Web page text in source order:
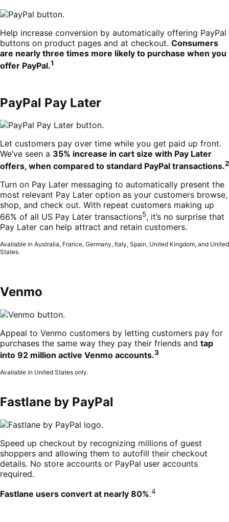
Help increase conversion by automatically offering PayPal
buttons on product pages and at checkout. Consumers
are nearly three times more likely to purchase when you
offer PayPal.1
PayPal Pay Later
Let customers pay over time while you get paid up front.
We’ve seen a 35% increase in cart size with Pay Later
offers, when compared to standard PayPal transactions.2
Turn on Pay Later messaging to automatically present the
most relevant Pay Later option as your customers browse,
shop, and check out. With repeat customers making up
66% of all US Pay Later transactions5, it’s no surprise that
Pay Later can help attract and retain customers.
Available in Australia, France, Germany, Italy, Spain, United Kingdom, and United
States.
Venmo
Appeal to Venmo customers by letting customers pay for
purchases the same way they pay their friends and tap
into 92 million active Venmo accounts.3
Available in United States only.
Fastlane by PayPal
Speed up checkout by recognizing millions of guest
shoppers and allowing them to autofill their checkout
details. No store accounts or PayPal user accounts
required.
Fastlane users convert at nearly 80%.4